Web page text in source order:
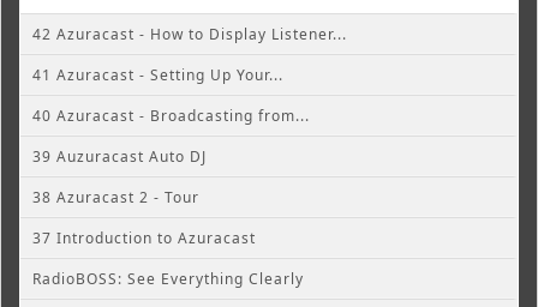
42 Azuracast - How to Display Listener...
41 Azuracast - Setting Up Your...
40 Azuracast - Broadcasting from...
39 Auzuracast Auto DJ
38 Azuracast 2 - Tour
37 Introduction to Azuracast
RadioBOSS: See Everything Clearly